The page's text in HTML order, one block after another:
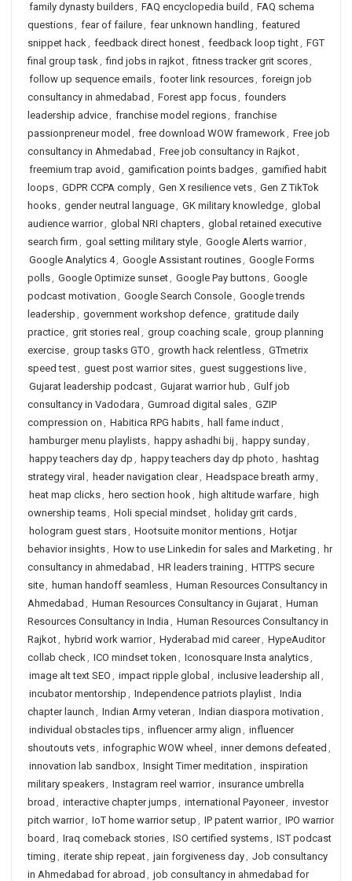
family dynasty builders, FAQ encyclopedia build , FAQ schema
questions, fear of failure, fear unknown handling , featured
snippet hack, feedback direct honest, feedback loop tight, FGT
final group task, find jobs in rajkot, fitness tracker grit scores,
follow up sequence emails, footer link resources, foreign job
consultancy in ahmedabad , Forest app focus, founders
leadership advice, franchise model regions, franchise
passionpreneur model , free download WOW framework, Free job
consultancy in Ahmedabad , Free job consultancy in Rajkot,
freemium trap avoid , gamification points badges, gamified habit
loops, GDPR CCPA comply, Gen X resilience vets, Gen Z TikTok
hooks, gender neutral language, GK military knowledge, global
audience warrior, global NRI chapters, global retained executive
search firm , goal setting military style, Google Alerts warrior,
Google Analytics 4, Google Assistant routines, Google Forms
polls, Google Optimize sunset, Google Pay buttons, Google
podcast motivation , Google Search Console, Google trends
leadership , government workshop defence, gratitude daily
practice, grit stories real , group coaching scale, group planning
exercise, group tasks GTO , growth hack relentless, GTmetrix
speed test, guest post warrior sites, guest suggestions live,
Gujarat leadership podcast, Gujarat warrior hub , Gulf job
consultancy in Vadodara , Gumroad digital sales, GZIP
compression on , Habitica RPG habits, hall fame induct,
hamburger menu playlists, happy ashadhi bij , happy sunday,
happy teachers day dp , happy teachers day dp photo , hashtag
strategy viral , header navigation clear, Headspace breath army,
heat map clicks, hero section hook, high altitude warfare, high
ownership teams, Holi special mindset, holiday grit cards,
hologram guest stars, Hootsuite monitor mentions, Hotjar
behavior insights, How to use Linkedin for sales and Marketing , hr
consultancy in ahmedabad , HR leaders training , HTTPS secure
site, human handoff seamless, Human Resources Consultancy in
Ahmedabad , Human Resources Consultancy in Gujarat, Human
Resources Consultancy in India , Human Resources Consultancy in
Rajkot, hybrid work warrior, Hyderabad mid career, HypeAuditor
collab check, ICO mindset token , Iconosquare Insta analytics,
image alt text SEO , impact ripple global , inclusive leadership all ,
incubator mentorship , Independence patriots playlist, India
chapter launch , Indian Army veteran , Indian diaspora motivation ,
individual obstacles tips, influencer army align , influencer
shoutouts vets, infographic WOW wheel , inner demons defeated ,
innovation lab sandbox, Insight Timer meditation , inspiration
military speakers, Instagram reel warrior, insurance umbrella
broad , interactive chapter jumps, international Payoneer, investor
pitch warrior, IoT home warrior setup , IP patent warrior, IPO warrior
board , Iraq comeback stories, ISO certified systems, IST podcast
timing , iterate ship repeat, jain forgiveness day, Job consultancy
in Ahmedabad for abroad , job consultancy in ahmedabad for